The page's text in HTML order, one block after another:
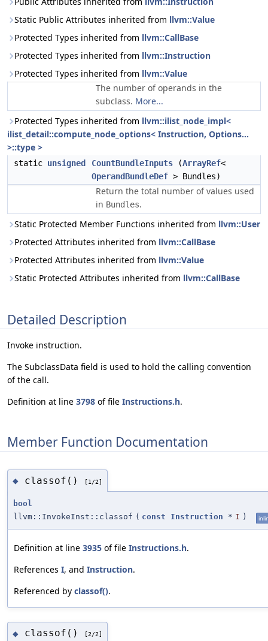
Static Public Attributes inherited from llvm::Value
Protected Types inherited from llvm::CallBase
Protected Types inherited from llvm::Instruction
Protected Types inherited from llvm::Value
The number of operands in the
subclass. More...
Protected Types inherited from llvm::ilist_node_impl<
ilist_detail::compute_node_options< Instruction, Options...
>::type >
static unsigned CountBundleInputs (ArrayRef<
OperandBundleDef > Bundles)
Return the total number of values used
in Bundles.
Static Protected Member Functions inherited from llvm::User
Protected Attributes inherited from llvm::CallBase
Protected Attributes inherited from llvm::Value
Static Protected Attributes inherited from llvm::CallBase
Detailed Description
Invoke instruction.
The SubclassData field is used to hold the calling convention
of the call.
Definition at line 3798 of file Instructions.h.
Member Function Documentation
◆ classof() [1/2]
bool
llvm::InvokeInst::classof ( const Instruction * I )
Definition at line 3935 of file Instructions.h.
References I, and Instruction.
Referenced by classof().
◆ classof() [2/2]